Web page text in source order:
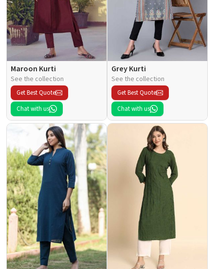
Maroon Kurti
See the collection
Get Best Quote
Chat with us
Grey Kurti
See the collection
Get Best Quote
Chat with us